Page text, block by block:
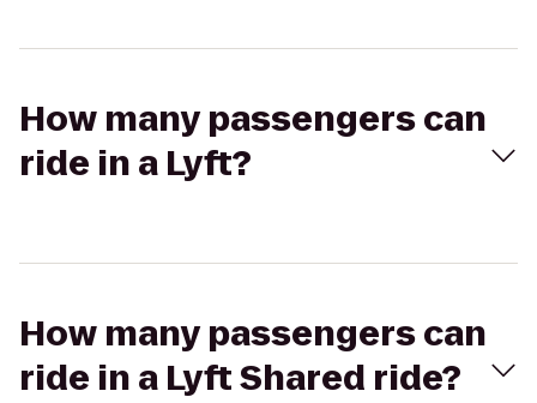
How many passengers can
ride in a Lyft?
How many passengers can
ride in a Lyft Shared ride?